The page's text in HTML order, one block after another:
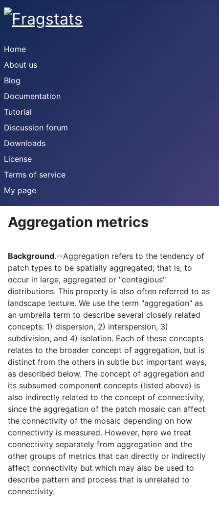
Home
About us
Blog
Documentation
Tutorial
Discussion forum
Downloads
License
Terms of service
My page
Aggregation metrics
Background.--Aggregation refers to the tendency of
patch types to be spatially aggregated; that is, to
occur in large, aggregated or "contagious"
distributions. This property is also often referred to as
landscape texture. We use the term "aggregation" as
an umbrella term to describe several closely related
concepts: 1) dispersion, 2) interspersion, 3)
subdivision, and 4) isolation. Each of these concepts
relates to the broader concept of aggregation, but is
distinct from the others in subtle but important ways,
as described below. The concept of aggregation and
its subsumed component concepts (listed above) is
also indirectly related to the concept of connectivity,
since the aggregation of the patch mosaic can affect
the connectivity of the mosaic depending on how
connectivity is measured. However, here we treat
connectivity separately from aggregation and the
other groups of metrics that can directly or indirectly
affect connectivity but which may also be used to
describe pattern and process that is unrelated to
connectivity.